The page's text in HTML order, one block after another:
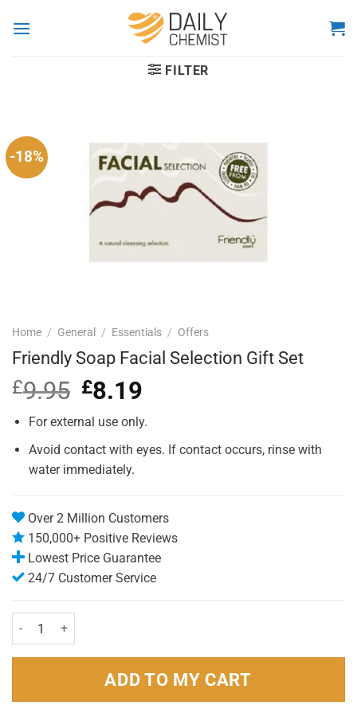
FILTER
-18%
Home / General / Essentials / Offers
Friendly Soap Facial Selection Gift Set
£9.95 Original
price
was:
£8.19
is:
For external use only.
Avoid contact with eyes. If contact occurs, rinse with
water immediately.
Over 2 Million Customers
150,000+ Positive Reviews
Lowest Price Guarantee
24/7 Customer Service
Friendly Soap Facial Selection Gift Set quantity
ADD TO MY CART